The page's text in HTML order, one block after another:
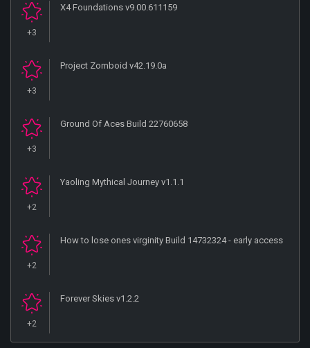
+3
X4 Foundations v9.00.611159
+3
Project Zomboid v42.19.0a
+3
Ground Of Aces Build 22760658
+2
Yaoling Mythical Journey v1.1.1
+2
How to lose ones virginity Build 14732324 - early access
+2
Forever Skies v1.2.2